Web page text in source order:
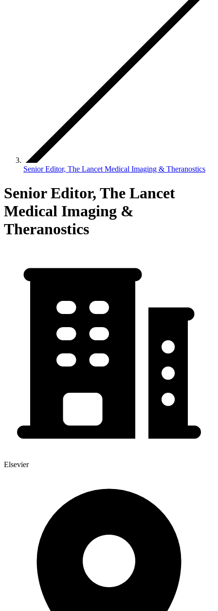
Senior Editor, The Lancet Medical Imaging & Theranostics
Senior Editor, The Lancet
Medical Imaging &
Theranostics
Elsevier